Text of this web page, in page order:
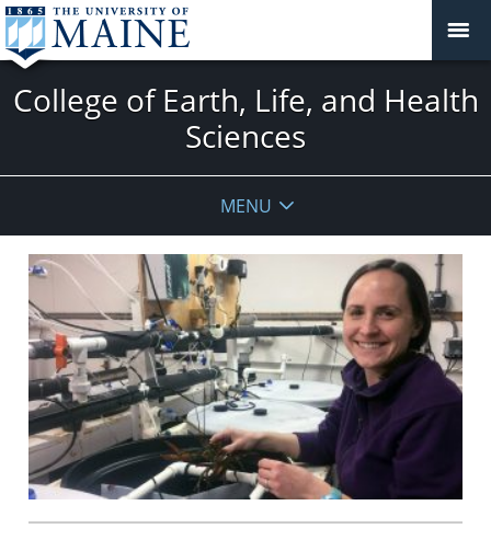
College of Earth, Life, and Health
Sciences
MENU